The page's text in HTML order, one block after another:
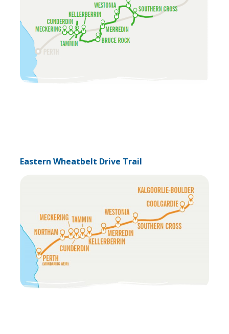
Eastern Wheatbelt Drive Trail